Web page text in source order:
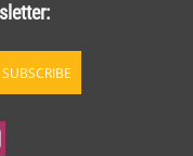
SUBSCRIBE